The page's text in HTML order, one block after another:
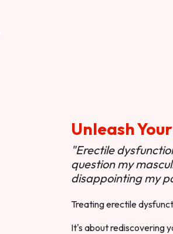
Unleash
"Erectile
question my
disappointing my
Treating erectile
It's about rediscovering